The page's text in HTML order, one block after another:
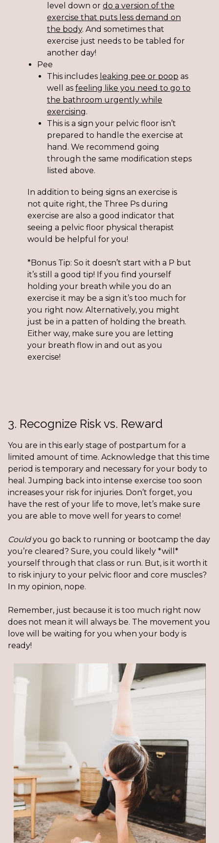
level down or do a version of the
exercise that puts less demand on
the body. And sometimes that
exercise just needs to be tabled for
another day!
Pee
This includes leaking pee or poop as
well as feeling like you need to go to
the bathroom urgently while
exercising.
This is a sign your pelvic floor isn’t
prepared to handle the exercise at
hand. We recommend going
through the same modification steps
listed above.
In addition to being signs an exercise is
not quite right, the Three Ps during
exercise are also a good indicator that
seeing a pelvic floor physical therapist
would be helpful for you!
*Bonus Tip: So it doesn’t start with a P but
it’s still a good tip! If you find yourself
holding your breath while you do an
exercise it may be a sign it’s too much for
you right now. Alternatively, you might
just be in a patten of holding the breath.
Either way, make sure you are letting
your breath flow in and out as you
exercise!
3. Recognize Risk vs. Reward
You are in this early stage of postpartum for a
limited amount of time. Acknowledge that this time
period is temporary and necessary for your body to
heal. Jumping back into intense exercise too soon
increases your risk for injuries. Don’t forget, you
have the rest of your life to move, let’s make sure
you are able to move well for years to come!
Couldyou go back to running or bootcamp the day
you’re cleared? Sure, you could likely *will*
yourself through that class or run. But, is it worth it
to risk injury to your pelvic floor and core muscles?
In my opinion, nope.
Remember, just because it is too much right now
does not mean it will always be. The movement you
love will be waiting for you when your body is
ready!